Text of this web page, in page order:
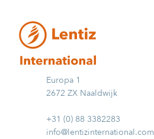
Europa 1
2672 ZX Naaldwijk
+31 (0) 88 3382283
info@lentizinternational.com